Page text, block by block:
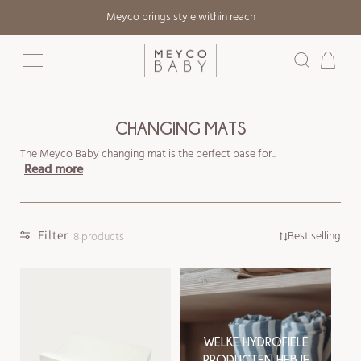
Meyco brings style within reach
Cart
CHANGING MATS
The Meyco Baby changing mat is the perfect base for...
Read more
Filter 8 products Best selling
WELKE HYDROFIELE